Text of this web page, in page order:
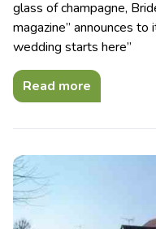
glass of champagne,
magazine” announces
wedding starts here”
Read more